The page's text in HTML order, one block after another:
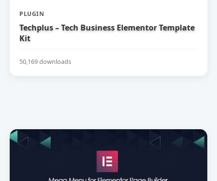
PLUGIN
Techplus – Tech Business Elementor Template
Kit
50,169 downloads